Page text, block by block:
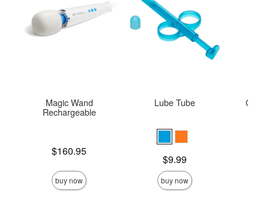
Magic Wand
Rechargeable
Price is$160.95
buy now
Lube Tube
$9.99
buy now